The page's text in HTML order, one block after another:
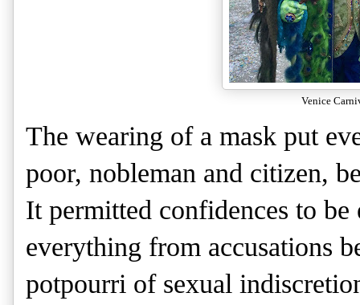
Venice
The wearing of a mask put
poor, nobleman and citizen,
It permitted confidences to
everything from accusations
potpourri of sexual